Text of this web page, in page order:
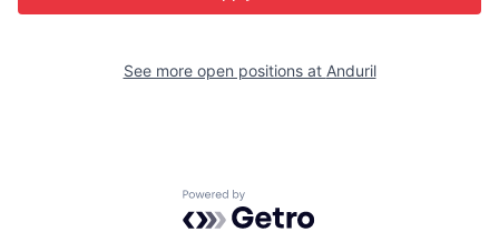
See more open positions at Anduril
Powered by Getro.com